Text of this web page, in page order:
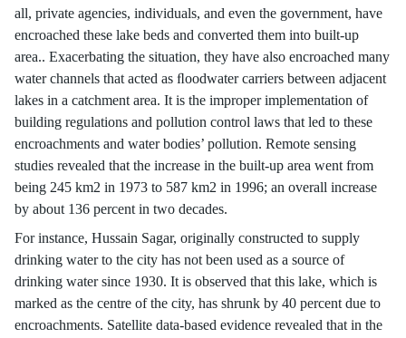
all, private agencies, individuals, and even the government, have
encroached these lake beds and converted them into built-up
area.. Exacerbating the situation, they have also encroached many
water channels that acted as ﬂoodwater carriers between adjacent
lakes in a catchment area. It is the improper implementation of
building regulations and pollution control laws that led to these
encroachments and water bodies’ pollution. Remote sensing
studies revealed that the increase in the built-up area went from
being 245 km2 in 1973 to 587 km2 in 1996; an overall increase
by about 136 percent in two decades.
For instance, Hussain Sagar, originally constructed to supply
drinking water to the city has not been used as a source of
drinking water since 1930. It is observed that this lake, which is
marked as the centre of the city, has shrunk by 40 percent due to
encroachments. Satellite data-based evidence revealed that in the